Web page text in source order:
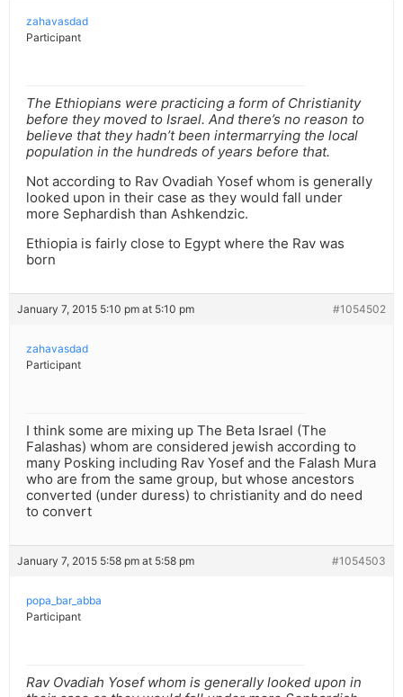
zahavasdad
Participant
The Ethiopians were practicing a form of Christianity
before they moved to Israel. And there’s no reason to
believe that they hadn’t been intermarrying the local
population in the hundreds of years before that.
Not according to Rav Ovadiah Yosef whom is generally
looked upon in their case as they would fall under
more Sephardish than Ashkendzic.
Ethiopia is fairly close to Egypt where the Rav was
born
January 7, 2015 5:10 pm at 5:10 pm #1054502
zahavasdad
Participant
I think some are mixing up The Beta Israel (The
Falashas) whom are considered jewish according to
many Posking including Rav Yosef and the Falash Mura
who are from the same group, but whose ancestors
converted (under duress) to christianity and do need
to convert
January 7, 2015 5:58 pm at 5:58 pm #1054503
popa_bar_abba
Participant
Rav Ovadiah Yosef whom is generally looked upon in